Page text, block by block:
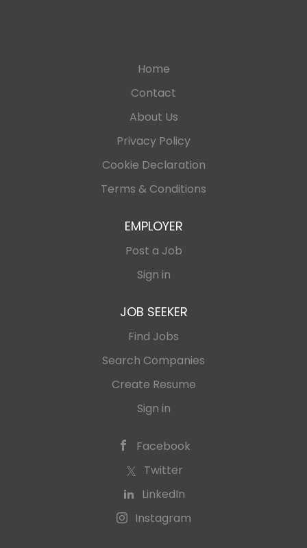
Home
Contact
About Us
Privacy Policy
Cookie Declaration
Terms & Conditions
EMPLOYER
Post a Job
Sign in
JOB SEEKER
Find Jobs
Search Companies
Create Resume
Sign in
Facebook
Twitter
LinkedIn
Instagram